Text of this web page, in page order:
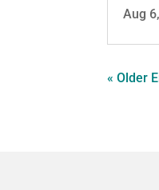
Aug
« Older